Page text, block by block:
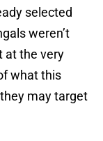
selected
weren’t
at the very
what this
may target